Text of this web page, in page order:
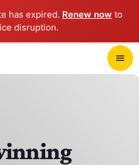
has expired. Renew now to
disruption.
menu